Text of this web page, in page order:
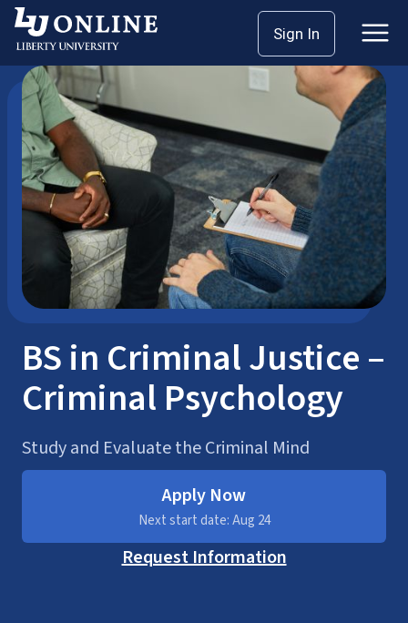
Skip
content
Sign In
Bachelor’s Degrees Criminal Justice
BS in Criminal Justice –
Criminal Psychology
Study and Evaluate the Criminal Mind
Apply Now
Next start date: Aug 24
Request Information